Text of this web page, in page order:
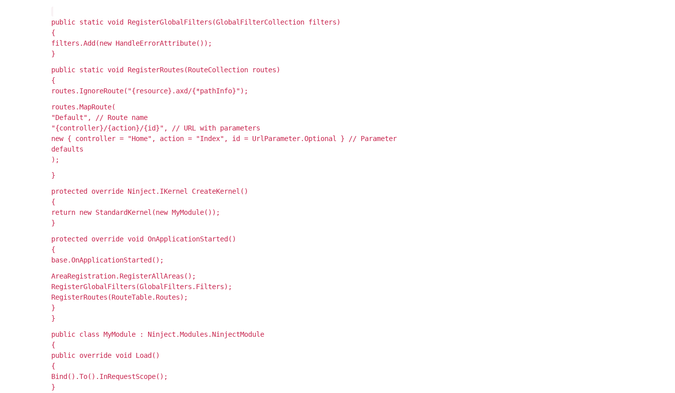
public static void RegisterGlobalFilters(GlobalFilterCollection filters)
{
filters.Add(new HandleErrorAttribute());
}
public static void RegisterRoutes(RouteCollection routes)
{
routes.IgnoreRoute("{resource}.axd/{*pathInfo}");
routes.MapRoute(
"Default", // Route name
"{controller}/{action}/{id}", // URL with parameters
new { controller = "Home", action = "Index", id = UrlParameter.Optional } // Parameter
defaults
);
}
protected override Ninject.IKernel CreateKernel()
{
return new StandardKernel(new MyModule());
}
protected override void OnApplicationStarted()
{
base.OnApplicationStarted();
AreaRegistration.RegisterAllAreas();
RegisterGlobalFilters(GlobalFilters.Filters);
RegisterRoutes(RouteTable.Routes);
}
}
public class MyModule : Ninject.Modules.NinjectModule
{
public override void Load()
{
Bind().To().InRequestScope();
}